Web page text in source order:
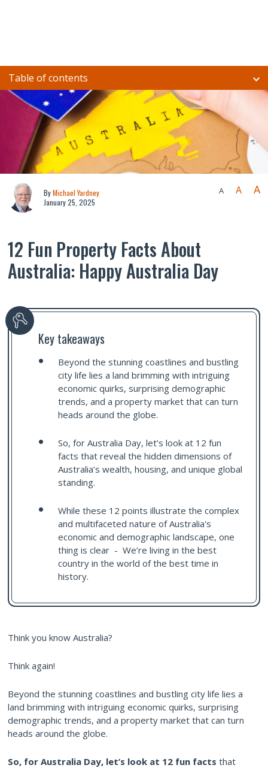
Table of contents
ByMichael Yardney
January 25, 2025
A A A
12 Fun Property Facts About
Australia: Happy Australia Day
Key takeaways
Beyond the stunning coastlines and bustling
city life lies a land brimming with intriguing
economic quirks, surprising demographic
trends, and a property market that can turn
heads around the globe.
So, for Australia Day, let’s look at 12 fun
facts that reveal the hidden dimensions of
Australia’s wealth, housing, and unique global
standing.
While these 12 points illustrate the complex
and multifaceted nature of Australia's
economic and demographic landscape, one
thing is clear - We’re living in the best
country in the world of the best time in
history.
Think you know Australia?
Think again!
Beyond the stunning coastlines and bustling city life lies a
land brimming with intriguing economic quirks, surprising
demographic trends, and a property market that can turn
heads around the globe.
So, for Australia Day, let’s look at 12 fun facts that